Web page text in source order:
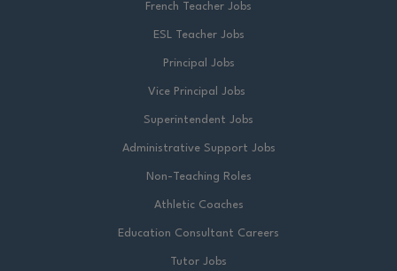
French Teacher Jobs
ESL Teacher Jobs
Principal Jobs
Vice Principal Jobs
Superintendent Jobs
Administrative Support Jobs
Non-Teaching Roles
Athletic Coaches
Education Consultant Careers
Tutor Jobs